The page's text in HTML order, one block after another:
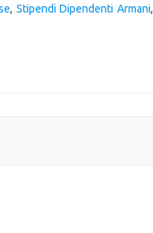
, Stipendi Dipendenti Armani,